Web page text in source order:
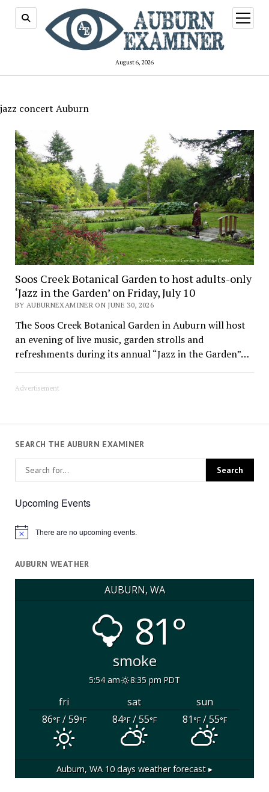
August 6, 2026
open
menu
jazz concert Auburn
Soos Creek Botanical Garden to host adults-only
‘Jazz in the Garden’ on Friday, July 10
BY AUBURNEXAMINER ON JUNE 30, 2026
The Soos Creek Botanical Garden in Auburn will host
an evening of live music, garden strolls and
refreshments during its annual “Jazz in the Garden”…
Advertisement
SEARCH THE AUBURN EXAMINER
Upcoming Events
Notice There are no upcoming events.
AUBURN WEATHER
AUBURN, WA
81°
smoke
5:54 am 8:35 pm PDT
fri sat
sun
86°F/ 59°F 84°F/ 55°F 81°F/ 55°F
Auburn, WA 10 days weather forecast ▸